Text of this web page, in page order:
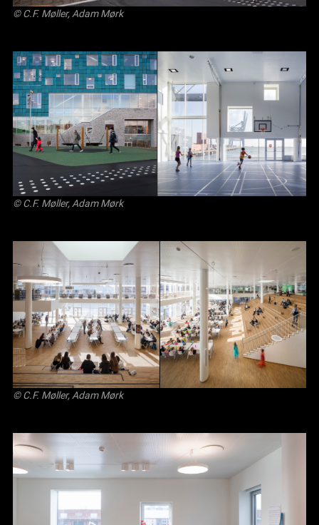
© C.F. Møller, Adam Mørk
© C.F. Møller, Adam Mørk
© C.F. Møller, Adam Mørk